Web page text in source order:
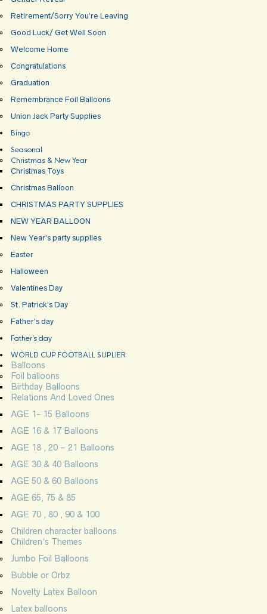
Retirement/Sorry You’re Leaving
Good Luck/ Get Well Soon
Welcome Home
Congratulations
Graduation
Remembrance Foil Balloons
Union Jack Party Supplies
Bingo
Seasonal
Christmas & New Year
Christmas Toys
Christmas Balloon
CHRISTMAS PARTY SUPPLIES
NEW YEAR BALLOON
New Year’s party supplies
Easter
Halloween
Valentines Day
St. Patrick’s Day
Father’s day
Father’s day
WORLD CUP FOOTBALL SUPLIER
Balloons
Foil balloons
Birthday Balloons
Relations And Loved Ones
AGE 1- 15 Balloons
AGE 16 & 17 Balloons
AGE 18 , 20 – 21 Balloons
AGE 30 & 40 Balloons
AGE 50 & 60 Balloons
AGE 65, 75 & 85
AGE 70 , 80 , 90 & 100
Children character balloons
Children’s Themes
Jumbo Foil Balloons
Bubble or Orbz
Novelty Latex Balloon
Latex balloons